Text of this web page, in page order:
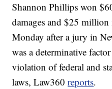
Shannon Phillips won
damages and $25
Monday after a jury in
was a determinative
violation of federal and
laws, Law360reports.